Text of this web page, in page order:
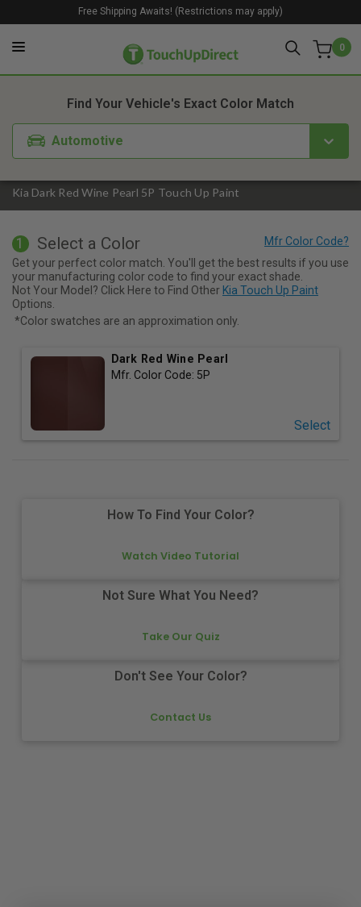
0
Free Shipping Awaits! (Restrictions may apply)
Kia Dark Red Wine Pearl 5P Touch Up Paint
Find Your Vehicle's Exact Color Match
Automotive
1. Color 2. Product
1 Select a Color
Get your perfect color match. You'll get the best results if you use
your manufacturing color code to find your exact shade.
Not Your Model? Click Here to Find Other Kia Touch Up Paint
Options.
*Color swatches are an approximation only.
Dark Red Wine Pearl
Mfr. Color Code: 5P
Select
How To Find Your Color?
Watch Video Tutorial
Not Sure What You Need?
Take Our Quiz
Don't See Your Color?
Contact Us